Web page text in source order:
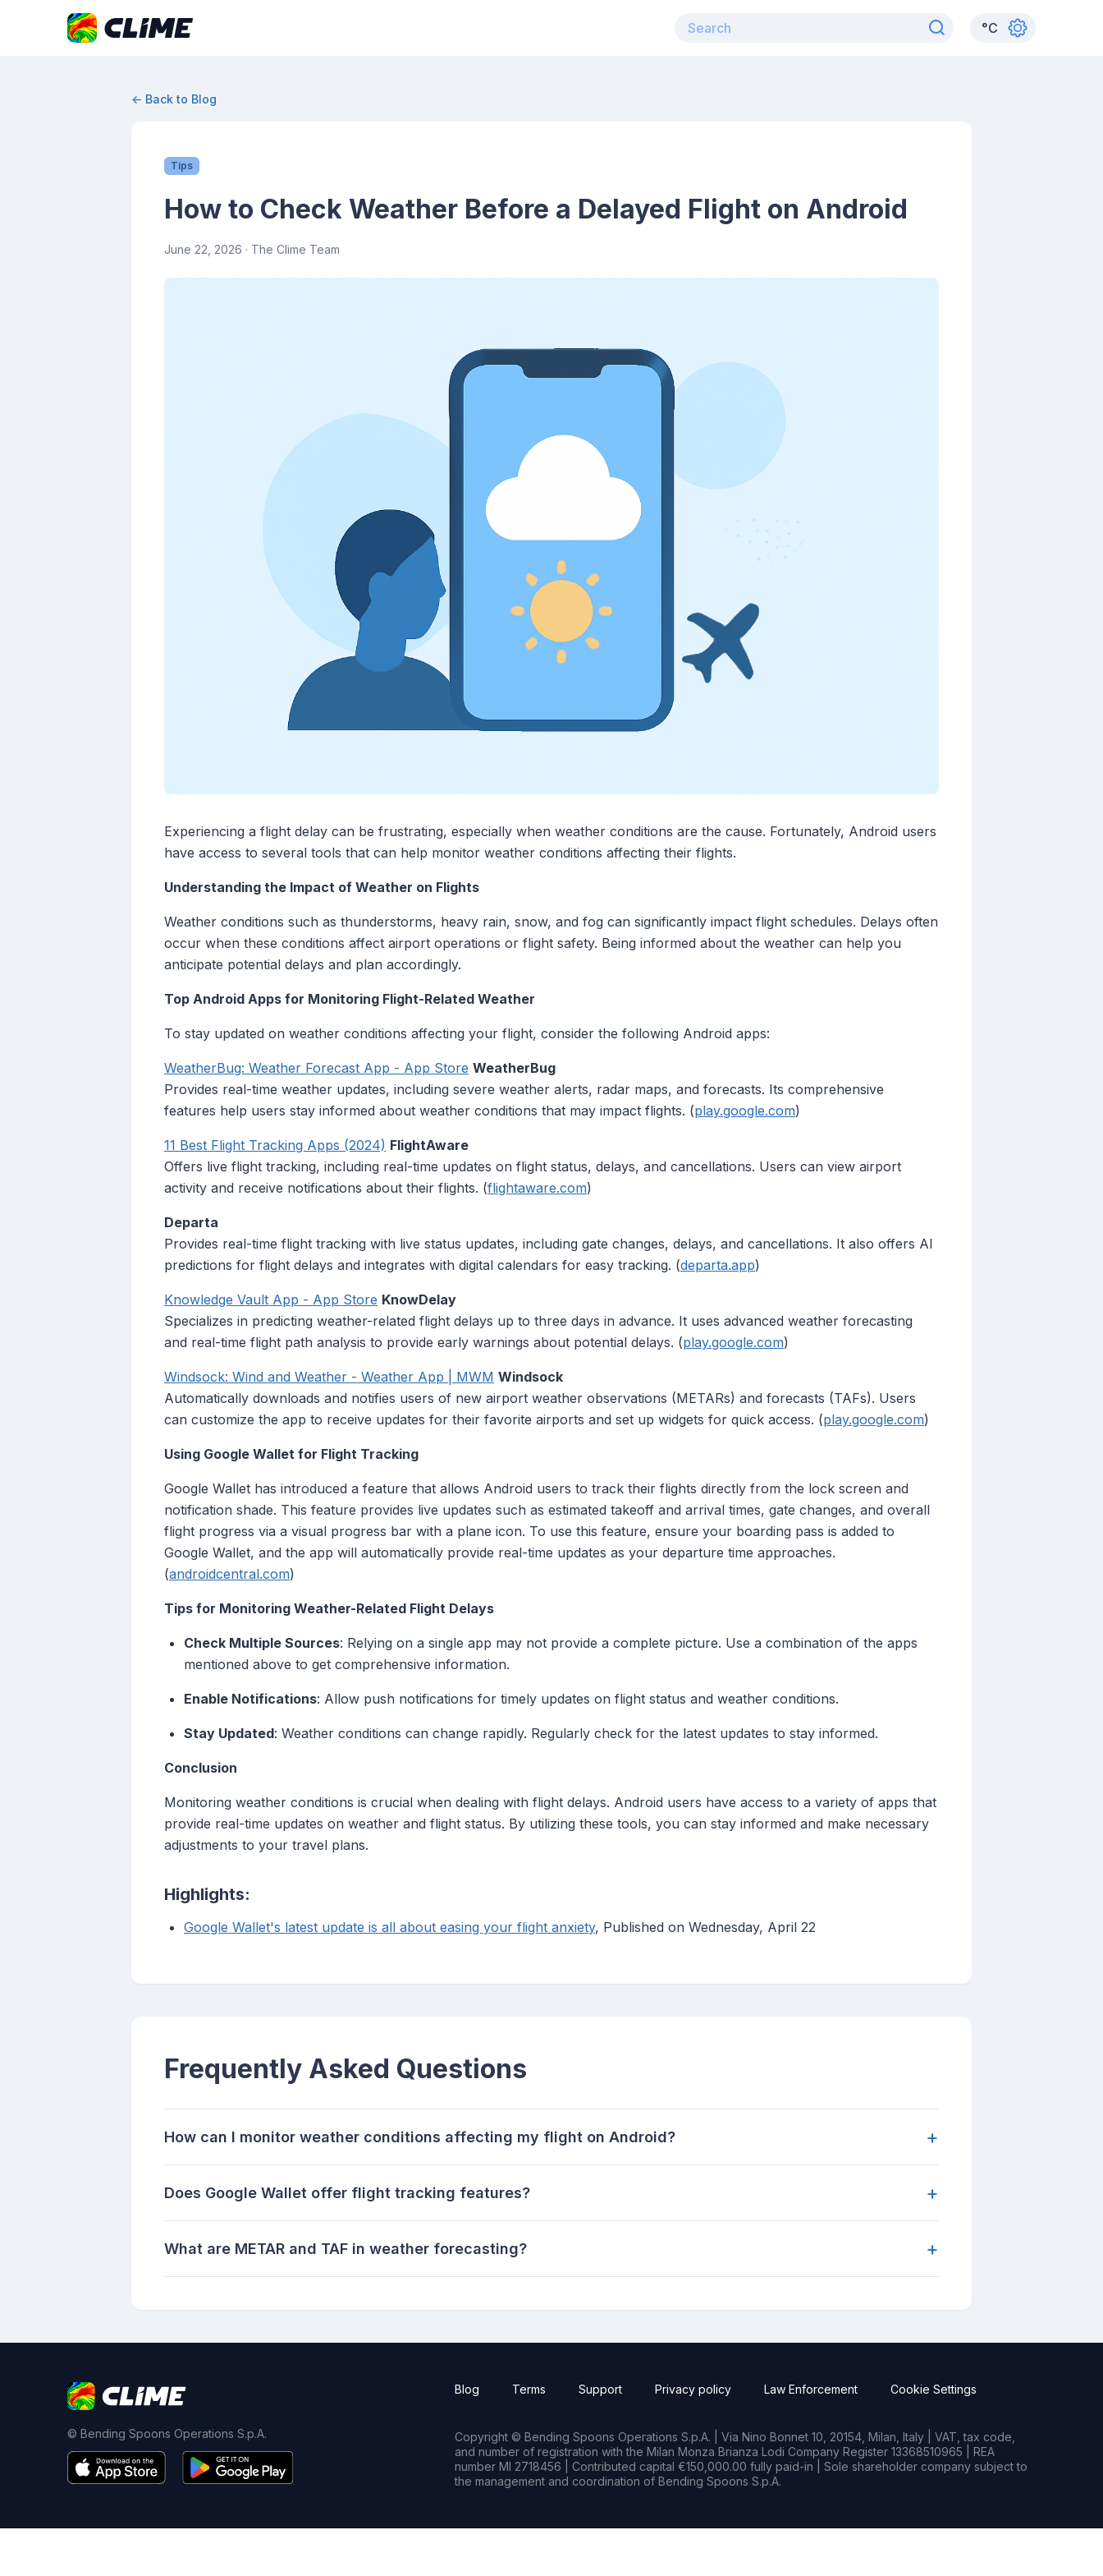
°C
← Back to Blog
Tips
How to Check Weather Before a Delayed Flight on Android
June 22, 2026 · The Clime Team
Experiencing a flight delay can be frustrating, especially when weather conditions are the cause. Fortunately, Android users
have access to several tools that can help monitor weather conditions affecting their flights.
Understanding the Impact of Weather on Flights
Weather conditions such as thunderstorms, heavy rain, snow, and fog can significantly impact flight schedules. Delays often
occur when these conditions affect airport operations or flight safety. Being informed about the weather can help you
anticipate potential delays and plan accordingly.
Top Android Apps for Monitoring Flight-Related Weather
To stay updated on weather conditions affecting your flight, consider the following Android apps:
‎WeatherBug: Weather Forecast App - App Store WeatherBug
Provides real-time weather updates, including severe weather alerts, radar maps, and forecasts. Its comprehensive
features help users stay informed about weather conditions that may impact flights. (play.google.com)
11 Best Flight Tracking Apps (2024) FlightAware
Offers live flight tracking, including real-time updates on flight status, delays, and cancellations. Users can view airport
activity and receive notifications about their flights. (flightaware.com)
Departa
Provides real-time flight tracking with live status updates, including gate changes, delays, and cancellations. It also offers AI
predictions for flight delays and integrates with digital calendars for easy tracking. (departa.app)
‎Knowledge Vault App - App Store KnowDelay
Specializes in predicting weather-related flight delays up to three days in advance. It uses advanced weather forecasting
and real-time flight path analysis to provide early warnings about potential delays. (play.google.com)
Windsock: Wind and Weather - Weather App | MWM Windsock
Automatically downloads and notifies users of new airport weather observations (METARs) and forecasts (TAFs). Users
can customize the app to receive updates for their favorite airports and set up widgets for quick access. (play.google.com)
Using Google Wallet for Flight Tracking
Google Wallet has introduced a feature that allows Android users to track their flights directly from the lock screen and
notification shade. This feature provides live updates such as estimated takeoff and arrival times, gate changes, and overall
flight progress via a visual progress bar with a plane icon. To use this feature, ensure your boarding pass is added to
Google Wallet, and the app will automatically provide real-time updates as your departure time approaches.
(androidcentral.com)
Tips for Monitoring Weather-Related Flight Delays
Check Multiple Sources: Relying on a single app may not provide a complete picture. Use a combination of the apps
mentioned above to get comprehensive information.
Enable Notifications: Allow push notifications for timely updates on flight status and weather conditions.
Stay Updated: Weather conditions can change rapidly. Regularly check for the latest updates to stay informed.
Conclusion
Monitoring weather conditions is crucial when dealing with flight delays. Android users have access to a variety of apps that
provide real-time updates on weather and flight status. By utilizing these tools, you can stay informed and make necessary
adjustments to your travel plans.
Highlights:
Google Wallet's latest update is all about easing your flight anxiety, Published on Wednesday, April 22
Frequently Asked Questions
How can I monitor weather conditions affecting my flight on Android? +
Does Google Wallet offer flight tracking features? +
What are METAR and TAF in weather forecasting? +
© Bending Spoons Operations S.p.A.
Blog Terms Support Privacy policy Law Enforcement Cookie Settings
Copyright © Bending Spoons Operations S.p.A. | Via Nino Bonnet 10, 20154, Milan, Italy | VAT, tax code,
and number of registration with the Milan Monza Brianza Lodi Company Register 13368510965 | REA
number MI 2718456 | Contributed capital €150,000.00 fully paid-in | Sole shareholder company subject to
the management and coordination of Bending Spoons S.p.A.